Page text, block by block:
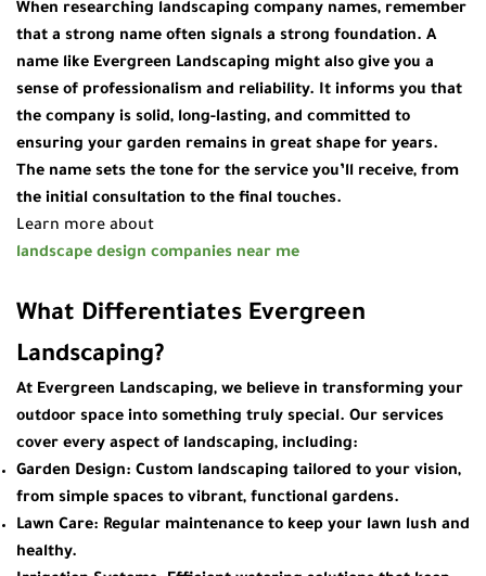
When researching landscaping company names, remember
that a strong name often signals a strong foundation. A
name like Evergreen Landscaping might also give you a
sense of professionalism and reliability. It informs you that
the company is solid, long-lasting, and committed to
ensuring your garden remains in great shape for years.
The name sets the tone for the service you’ll receive, from
the initial consultation to the final touches.
Learn more about
landscape design companies near me
What Differentiates Evergreen
Landscaping?
At Evergreen Landscaping, we believe in transforming your
outdoor space into something truly special. Our services
cover every aspect of landscaping, including:
Garden Design: Custom landscaping tailored to your vision,
from simple spaces to vibrant, functional gardens.
Lawn Care: Regular maintenance to keep your lawn lush and
healthy.